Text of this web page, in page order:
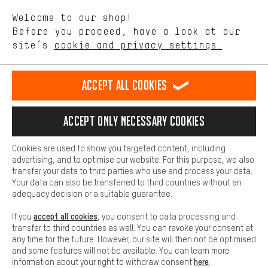
english
EN Deutsch
DE español
ES français
FR
REVOKE THE CONTRACT Aachen Community Affiliate Programme
Battery return Cookie settings Change contrast
All prices are in Euro and excl. MwSt plusshipping costto the
delivery destination:USA.
Welcome to our shop!
Before you proceed, have a look at our
site’s cookie and privacy settings.
Performance cookies let you help us improve our website and
offerings based on your shopping habits.
Higher Comfort
Making your shopping experience more comfortable. Thanks to
platforms. This way, we can provide further helpful content and
information for you. You can also use additional services that will
function, for example, so that questions can be answered quickly
Basic
Basic cookies allow you access to our website.
Accept all cookies
Accept only necessary cookies
Cookies are used to show you targeted content, including
advertising, and to optimise our website. For this purpose, we also
transfer your data to third parties who use and process your data.
Your data can also be transferred to third countries without an
adequacy decision or a suitable guarantee.
If you accept all cookies , you consent to data processing and
transfer to third countries as well. You can revoke your consent at
any time for the future. However, our site will then not be optimised
and some features will not be available. You can learn more
information about your right to withdraw consenthere